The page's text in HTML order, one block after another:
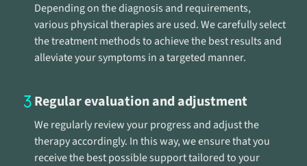
Depending on the diagnosis and requirements,
various physical therapies are used. We carefully select
the treatment methods to achieve the best results and
alleviate your symptoms in a targeted manner.
Regular evaluation and adjustment
We regularly review your progress and adjust the
therapy accordingly. In this way, we ensure that you
receive the best possible support tailored to your